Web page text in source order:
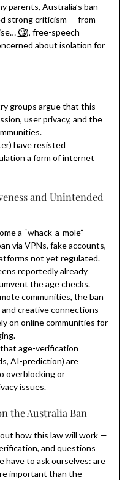
parents, Australia’s ban
strong criticism — from
🙄), free-speech
about isolation for
groups argue that this
user privacy, and the
have resisted
a form of internet
and Unintended
a “whack-a-mole”
via VPNs, fake accounts,
not yet regulated.
reportedly already
the age checks.
communities, the ban
creative connections —
on online communities for
age-verification
AI-prediction) are
overblocking or
issues.
the Australia Ban
how this law will work —
and questions
have to ask ourselves: are
important than the